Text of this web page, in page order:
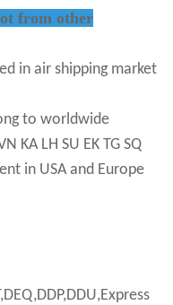
from other
in air shipping market
to worldwide
KA LH SU EK TG SQ
in USA and Europe